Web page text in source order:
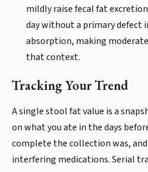
mildly raise fecal fat
day without a primary defect
absorption, making
that context.
Tracking Your Trend
A single stool fat value is a
on what you ate in the days
complete the collection was,
interfering medications. Serial